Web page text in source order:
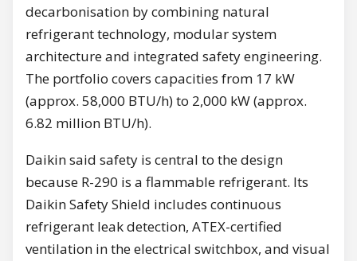
decarbonisation by combining natural
refrigerant technology, modular system
architecture and integrated safety engineering.
The portfolio covers capacities from 17 kW
(approx. 58,000 BTU/h) to 2,000 kW (approx.
6.82 million BTU/h).
Daikin said safety is central to the design
because R-290 is a flammable refrigerant. Its
Daikin Safety Shield includes continuous
refrigerant leak detection, ATEX-certified
ventilation in the electrical switchbox, and visual